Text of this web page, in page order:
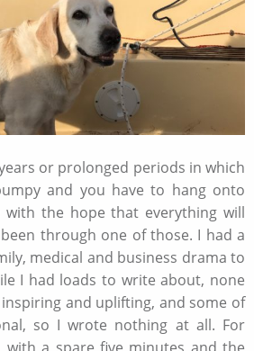
or prolonged periods in which
and you have to hang onto
the hope that everything will
through one of those. I had a
medical and business drama to
I had loads to write about, none
and uplifting, and some of
so I wrote nothing at all. For